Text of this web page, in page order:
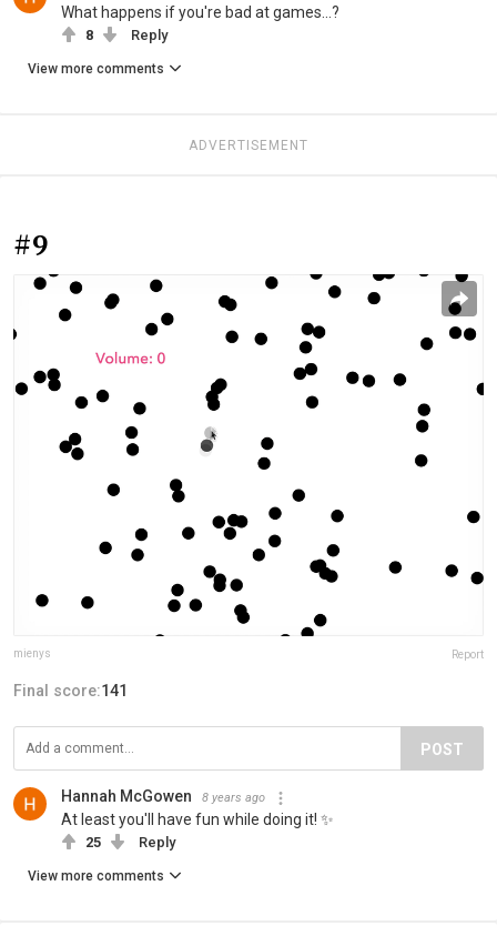
What happens if you're bad at games...?
8 Reply
View more comments
ADVERTISEMENT
#9
mienys Report
Final score:141
POST
Hannah McGowen 8 years ago
At least you'll have fun while doing it! ✨
25 Reply
View more comments